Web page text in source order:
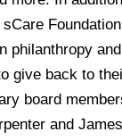
philanthropy
give back to
board
and